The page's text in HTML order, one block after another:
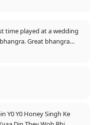
time played at a wedding
Great bhangra
Y0 Y0 Honey Singh Ke